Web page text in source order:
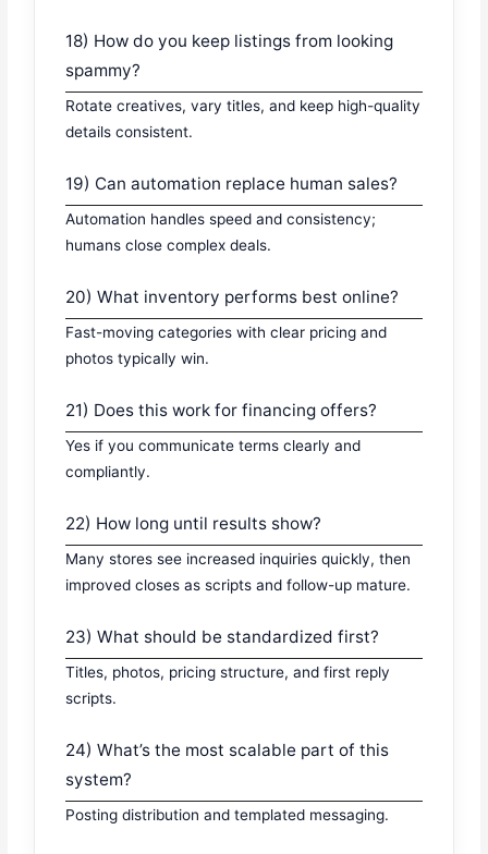
18) How do you keep listings from looking
spammy?
Rotate creatives, vary titles, and keep high-quality
details consistent.
19) Can automation replace human sales?
Automation handles speed and consistency;
humans close complex deals.
20) What inventory performs best online?
Fast-moving categories with clear pricing and
photos typically win.
21) Does this work for financing offers?
Yes if you communicate terms clearly and
compliantly.
22) How long until results show?
Many stores see increased inquiries quickly, then
improved closes as scripts and follow-up mature.
23) What should be standardized first?
Titles, photos, pricing structure, and first reply
scripts.
24) What’s the most scalable part of this
system?
Posting distribution and templated messaging.